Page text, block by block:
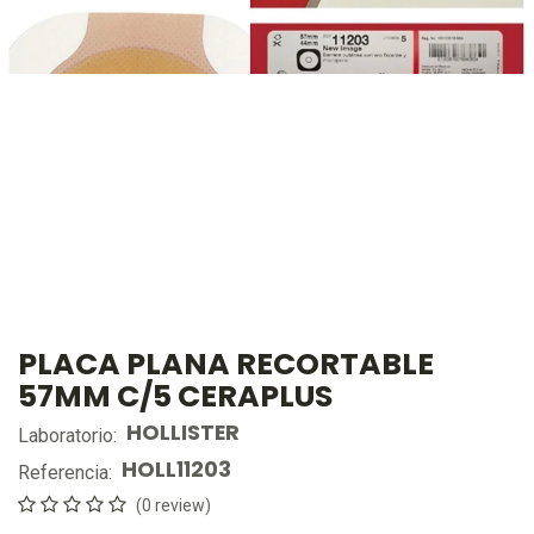
PLACA PLANA RECORTABLE
57MM C/5 CERAPLUS
Laboratorio: HOLLISTER
Referencia: HOLL11203
(0 review)